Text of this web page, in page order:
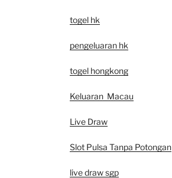
togel hk
pengeluaran hk
togel hongkong
Keluaran Macau
Live Draw
Slot Pulsa Tanpa Potongan
live draw sgp